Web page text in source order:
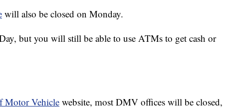
will also be closed on Monday.
but you will still be able to use ATMs to get cash or
Motor Vehicle website, most DMV offices will be closed,